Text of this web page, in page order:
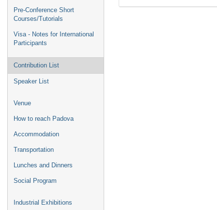
Pre-Conference Short
Courses/Tutorials
Visa - Notes for International
Participants
Contribution List
Speaker List
Venue
How to reach Padova
Accommodation
Transportation
Lunches and Dinners
Social Program
Industrial Exhibitions